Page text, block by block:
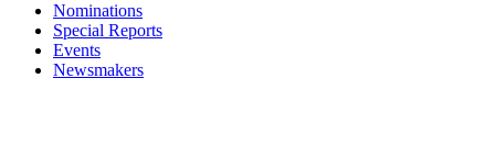
Nominations
Special Reports
Events
Newsmakers